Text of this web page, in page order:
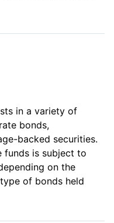
in a variety of
bonds,
backed securities.
funds is subject to
on the
of bonds held